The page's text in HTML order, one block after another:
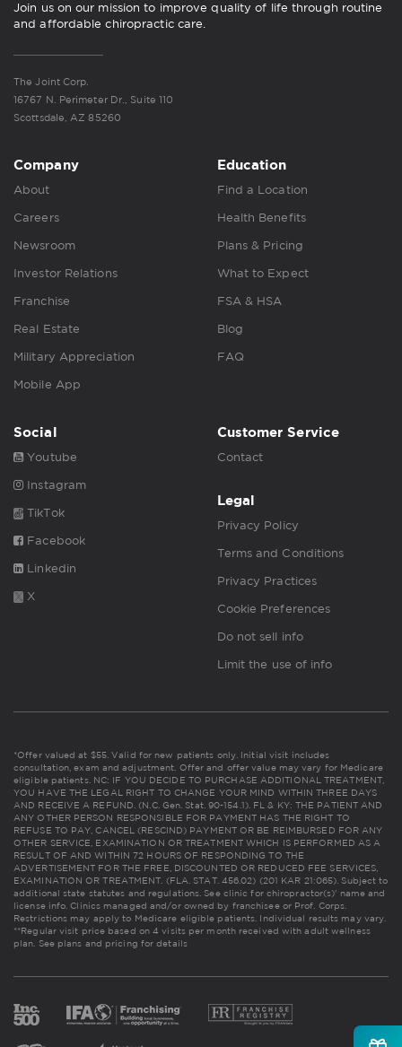
Join us on our mission to improve quality of life through routine
and affordable chiropractic care.
The Joint Corp.
16767 N. Perimeter Dr., Suite 110
Scottsdale, AZ 85260
Company
About
Careers
Newsroom
Investor Relations
Franchise
Real Estate
Military Appreciation
Mobile App
Education
Find a Location
Health Benefits
Plans & Pricing
What to Expect
FSA & HSA
Blog
FAQ
Social
Youtube
Instagram
TikTok
Facebook
Linkedin
X
Customer Service
Contact
Legal
Privacy Policy
Terms and Conditions
Privacy Practices
Cookie Preferences
Do not sell info
Limit the use of info
*Offer valued at $55. Valid for new patients only. Initial visit includes
consultation, exam and adjustment. Offer and offer value may vary for Medicare
eligible patients. NC: IF YOU DECIDE TO PURCHASE ADDITIONAL TREATMENT,
YOU HAVE THE LEGAL RIGHT TO CHANGE YOUR MIND WITHIN THREE DAYS
AND RECEIVE A REFUND. (N.C. Gen. Stat. 90-154.1). FL & KY: THE PATIENT AND
ANY OTHER PERSON RESPONSIBLE FOR PAYMENT HAS THE RIGHT TO
REFUSE TO PAY, CANCEL (RESCIND) PAYMENT OR BE REIMBURSED FOR ANY
OTHER SERVICE, EXAMINATION OR TREATMENT WHICH IS PERFORMED AS A
RESULT OF AND WITHIN 72 HOURS OF RESPONDING TO THE
ADVERTISEMENT FOR THE FREE, DISCOUNTED OR REDUCED FEE SERVICES,
EXAMINATION OR TREATMENT. (FLA. STAT. 456.02) (201 KAR 21:065). Subject to
additional state statutes and regulations. See clinic for chiropractor(s)' name and
license info. Clinics managed and/or owned by franchisee or Prof. Corps.
Restrictions may apply to Medicare eligible patients. Individual results may vary.
**Regular visit price based on 4 visits per month received with adult wellness
plan. See plans and pricing for details